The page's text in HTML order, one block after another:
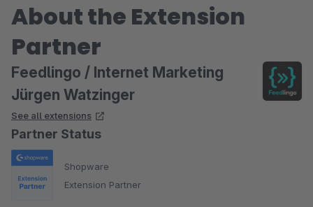
About the Extension
Partner
Feedlingo / Internet Marketing
Jürgen Watzinger
See all extensions
Partner Status
Shopware
Extension Partner